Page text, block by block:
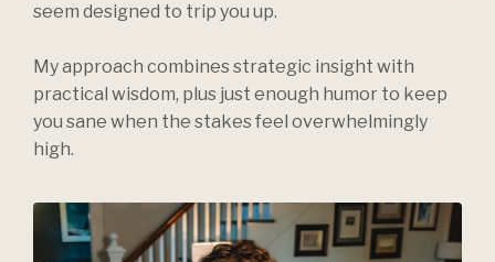
seem designed to trip you up.
My approach combines strategic insight with
practical wisdom, plus just enough humor to keep
you sane when the stakes feel overwhelmingly
high.